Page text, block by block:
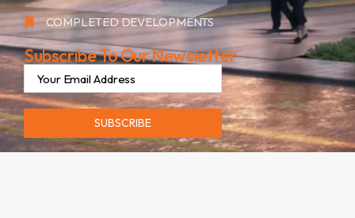
COMPLETED DEVELOPMENTS
Subscribe To Our Newsletter
SUBSCRIBE